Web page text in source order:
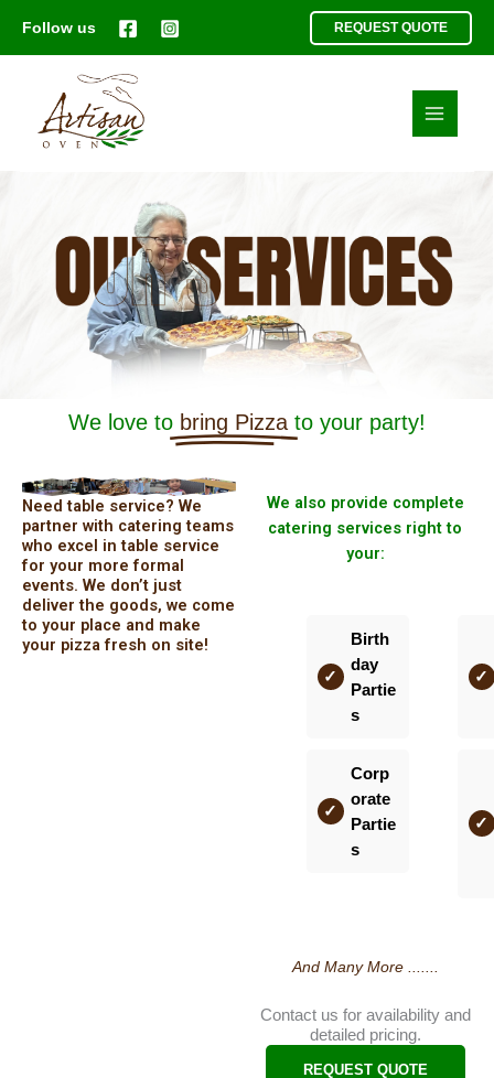
Follow us REQUEST QUOTE
We love to bring Pizza to your party!
Need table service? We
partner with catering teams
who excel in table service
for your more formal
events. We don’t just
deliver the goods, we come
to your place and make
your pizza fresh on site!
We also provide complete
catering services right to
your:
Birth
day
Partie
s
Corp
orate
Partie
s
And Many More .......
Contact us for availability and
detailed pricing.
REQUEST QUOTE